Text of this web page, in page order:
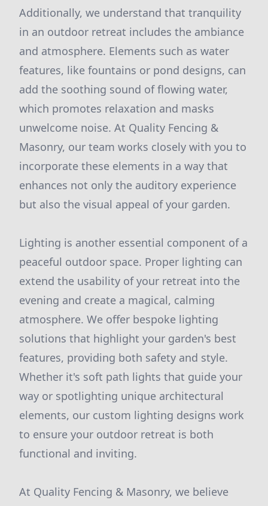
Additionally, we understand that tranquility
in an outdoor retreat includes the ambiance
and atmosphere. Elements such as water
features, like fountains or pond designs, can
add the soothing sound of flowing water,
which promotes relaxation and masks
unwelcome noise. At Quality Fencing &
Masonry, our team works closely with you to
incorporate these elements in a way that
enhances not only the auditory experience
but also the visual appeal of your garden.
Lighting is another essential component of a
peaceful outdoor space. Proper lighting can
extend the usability of your retreat into the
evening and create a magical, calming
atmosphere. We offer bespoke lighting
solutions that highlight your garden's best
features, providing both safety and style.
Whether it's soft path lights that guide your
way or spotlighting unique architectural
elements, our custom lighting designs work
to ensure your outdoor retreat is both
functional and inviting.
At Quality Fencing & Masonry, we believe